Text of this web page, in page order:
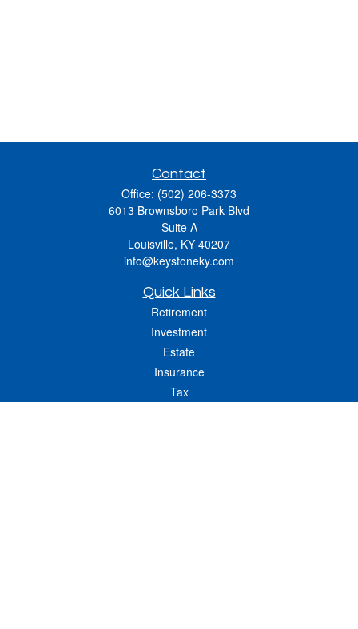
Contact
Office: (502) 206-3373
6013 Brownsboro Park Blvd
Suite A
Louisville, KY 40207
info@keystoneky.com
Quick Links
Retirement
Investment
Estate
Insurance
Tax